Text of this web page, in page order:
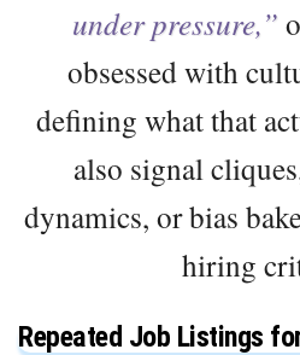
under pressure,”
obsessed with
defining what that
also signal
dynamics, or bias
hiring
Repeated Job Listings